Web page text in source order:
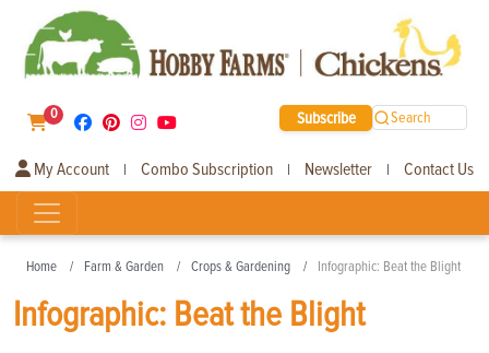
0 Subscribe Search
My Account | Combo Subscription | Newsletter | Contact Us
Home Farm & Garden Crops & Gardening Infographic: Beat the Blight
Infographic: Beat the Blight